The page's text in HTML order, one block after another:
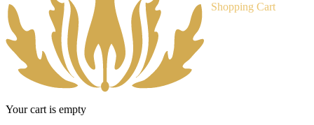
Shopping Cart
Your cart is empty